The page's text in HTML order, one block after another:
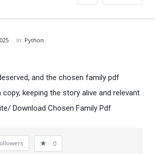
In: Python
and the chosen family pdf
keeping the story alive and relevant
Download Chosen Family Pdf
0